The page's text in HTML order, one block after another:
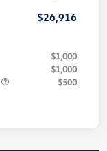
$26,916
$1,000
$1,000
$500